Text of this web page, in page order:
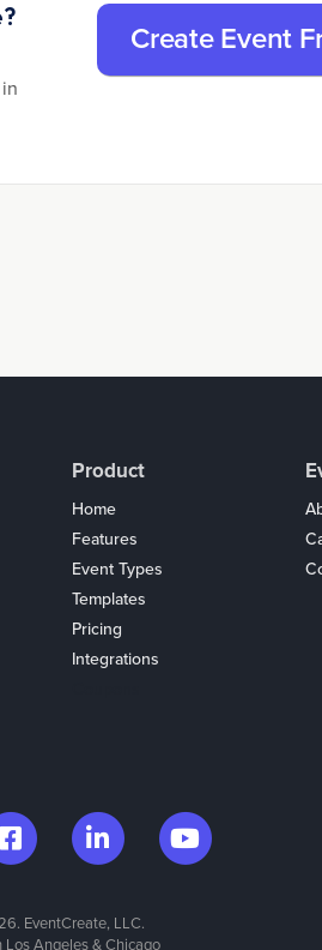
Create Event
Product
Home
Features
Event Types
Templates
Pricing
Integrations
EventCreate, LLC.
Los Angeles & Chicago